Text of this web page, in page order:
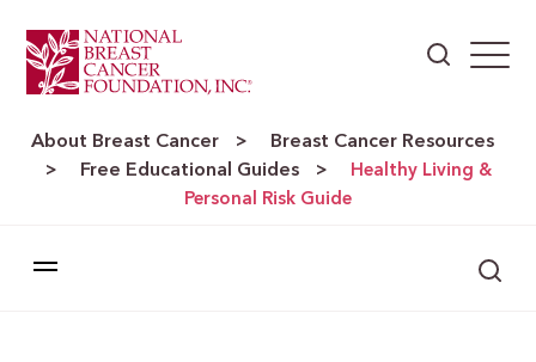
About Breast Cancer > Breast Cancer Resources
> Free Educational Guides >
Healthy Living &
Personal Risk Guide